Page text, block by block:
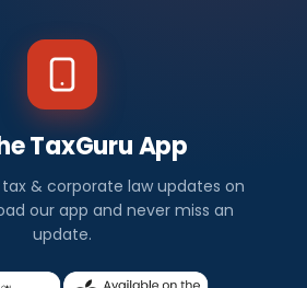
TaxGuru App
& corporate law updates on
our app and never miss an
update.